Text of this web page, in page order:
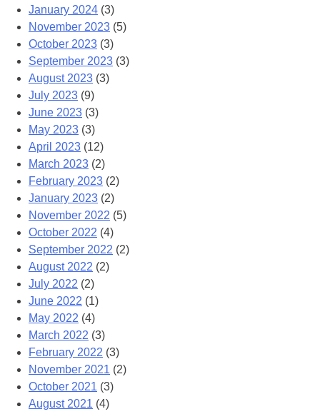
January 2024 (3)
November 2023 (5)
October 2023 (3)
September 2023 (3)
August 2023 (3)
July 2023 (9)
June 2023 (3)
May 2023 (3)
April 2023 (12)
March 2023 (2)
February 2023 (2)
January 2023 (2)
November 2022 (5)
October 2022 (4)
September 2022 (2)
August 2022 (2)
July 2022 (2)
June 2022 (1)
May 2022 (4)
March 2022 (3)
February 2022 (3)
November 2021 (2)
October 2021 (3)
August 2021 (4)